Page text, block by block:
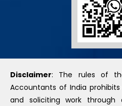
Disclaimer: The rules of
Accountants of India
and soliciting work through